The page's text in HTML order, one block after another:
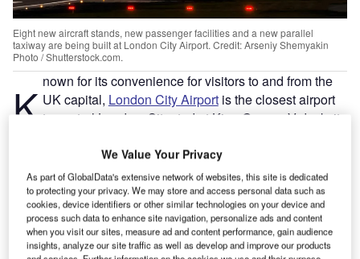
Eight new aircraft stands, new passenger facilities and a new parallel
taxiway are being built at London City Airport. Credit: Arseniy Shemyakin
Photo / Shutterstock.com.
K nown for its convenience for visitors to and from the
UK capital, London City Airportis the closest airport
to central London. Situated at King George V dock, its
business and leisure passengers. But being in such an
enclosed space has its downsides – namely limits on the
size of the facility.
Because of space limitations and just one, very short
runway, large aircraft is not permitted to use the airport,
which limits long-haul flight availability. The lack of space
We Value Your Privacy
As part of GlobalData's extensive network of websites, this site is dedicated
to protecting your privacy. We may store and access personal data such as
cookies, device identifiers or other similar technologies on your device and
process such data to enhance site navigation, personalize ads and content
when you visit our sites, measure ad and content performance, gain audience
insights, analyze our site traffic as well as develop and improve our products